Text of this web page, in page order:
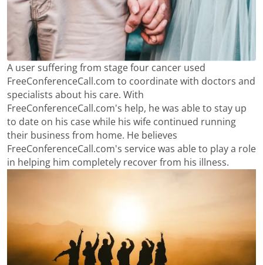
A user suffering from stage four cancer used
FreeConferenceCall.com to coordinate with doctors and
specialists about his care. With
FreeConferenceCall.com's help, he was able to stay up
to date on his case while his wife continued running
their business from home. He believes
FreeConferenceCall.com's service was able to play a role
in helping him completely recover from his illness.